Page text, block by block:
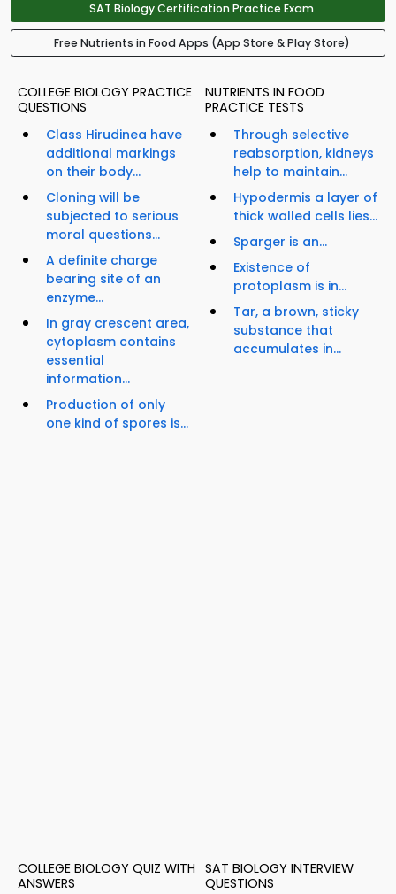
SAT Biology Certification Practice Exam
Free Nutrients in Food Apps (App Store & Play Store)
COLLEGE BIOLOGY PRACTICE
QUESTIONS
Class Hirudinea have
additional markings
on their body...
Cloning will be
subjected to serious
moral questions...
A definite charge
bearing site of an
enzyme...
In gray crescent area,
cytoplasm contains
essential
information...
Production of only
one kind of spores is...
NUTRIENTS IN FOOD
PRACTICE TESTS
Through selective
reabsorption, kidneys
help to maintain...
Hypodermis a layer of
thick walled cells lies...
Sparger is an...
Existence of
protoplasm is in...
Tar, a brown, sticky
substance that
accumulates in...
COLLEGE BIOLOGY QUIZ WITH
ANSWERS
SAT BIOLOGY INTERVIEW
QUESTIONS